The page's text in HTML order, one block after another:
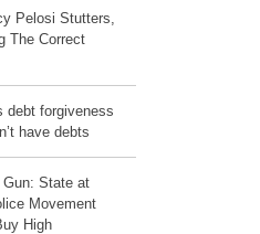
Pelosi Stutters,
The Correct
debt forgiveness
have debts
Gun: State at
Movement
High